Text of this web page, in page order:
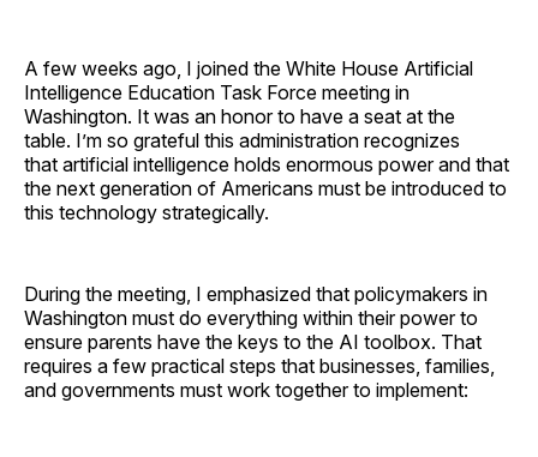
A few weeks ago, I joined the White House Artificial
Intelligence Education Task Force meeting in
Washington. It was an honor to have a seat at the
table. I’m so grateful this administration recognizes
that artificial intelligence holds enormous power and that
the next generation of Americans must be introduced to
this technology strategically.
During the meeting, I emphasized that policymakers in
Washington must do everything within their power to
ensure parents have the keys to the AI toolbox. That
requires a few practical steps that businesses, families,
and governments must work together to implement: